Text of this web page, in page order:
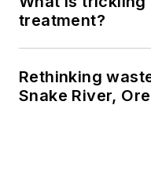
treatment?
Rethinking
Snake River,